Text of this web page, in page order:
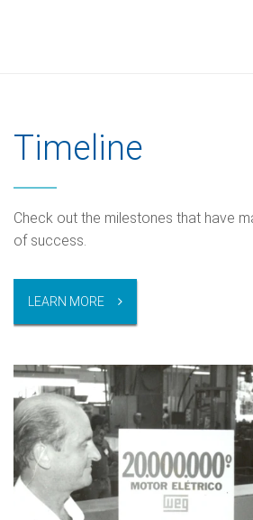
Timeline
Check out the milestones that have
of success.
LEARN MORE